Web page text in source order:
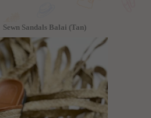
Sewn Sandals Balai (Tan)